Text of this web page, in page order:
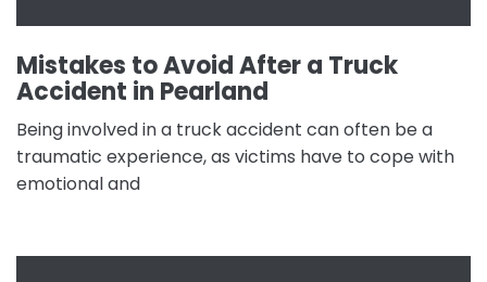
Mistakes to Avoid After a Truck
Accident in Pearland
Being involved in a truck accident can often be a
traumatic experience, as victims have to cope with
emotional and